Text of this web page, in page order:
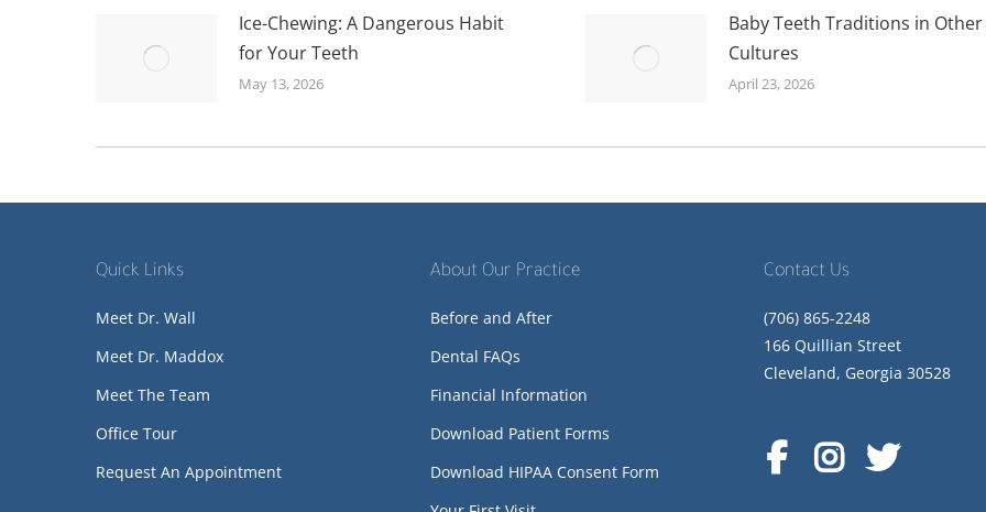
Ice-Chewing: A Dangerous Habit
for Your Teeth
May 13, 2026
Baby Teeth Traditions in Other
Cultures
April 23, 2026
Quick Links
Meet Dr. Wall
Meet Dr. Maddox
Meet The Team
Office Tour
Request An Appointment
About Our Practice
Before and After
Dental FAQs
Financial Information
Download Patient Forms
Download HIPAA Consent Form
Contact Us
(706) 865-2248
166 Quillian Street
Cleveland, Georgia 30528